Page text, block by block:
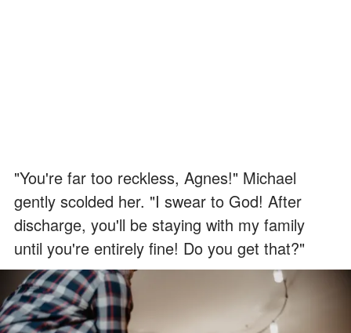
"You're far too reckless, Agnes!" Michael
gently scolded her. "I swear to God! After
discharge, you'll be staying with my family
until you're entirely fine! Do you get that?"